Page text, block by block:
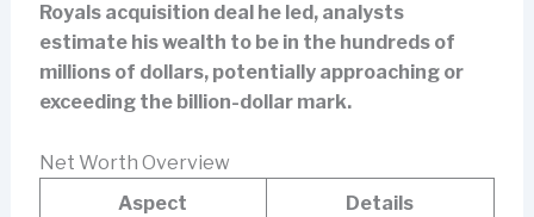
Royals acquisition deal he led, analysts
estimate his wealth to be in the hundreds of
millions of dollars, potentially approaching or
exceeding the billion-dollar mark.
Net Worth Overview
Aspect
Details